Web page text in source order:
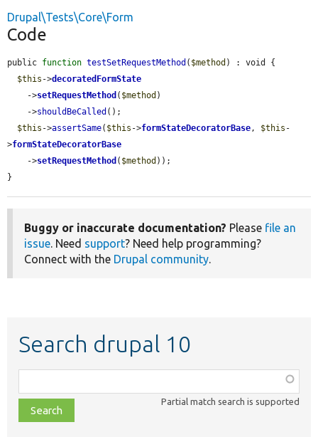
Drupal\Tests\Core\Form
Code
public function testSetRequestMethod ( $method ) : void {
$this ->decoratedFormState
    ->
setRequestMethod ( $method )
    ->
shouldBeCalled ();
$this ->assertSame( $this ->formStateDecoratorBase, $this -
>formStateDecoratorBase
    ->
setRequestMethod ( $method ));
}
Buggy or inaccurate documentation? Please file an
issue. Need support? Need help programming?
Connect with the Drupal community.
Search drupal 10
class,
file,
topic,
Partial match search is supported